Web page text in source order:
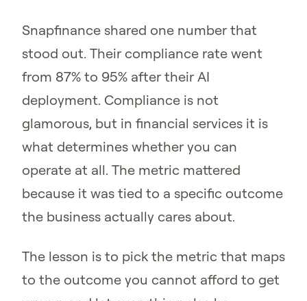
Snapfinance shared one number that
stood out. Their compliance rate went
from 87% to 95% after their AI
deployment. Compliance is not
glamorous, but in financial services it is
what determines whether you can
operate at all. The metric mattered
because it was tied to a specific outcome
the business actually cares about.
The lesson is to pick the metric that maps
to the outcome you cannot afford to get